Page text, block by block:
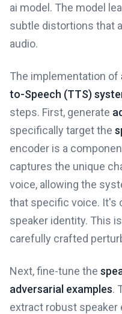
ai model. The model
subtle distortions that
audio.
The implementation of
to-Speech (TTS)
steps. First, generate
specifically target the
encoder is a
captures the unique
voice, allowing the
that specific voice. It's
speaker identity. This
carefully crafted
Next, fine-tune the
adversarial examples.
extract robust speaker